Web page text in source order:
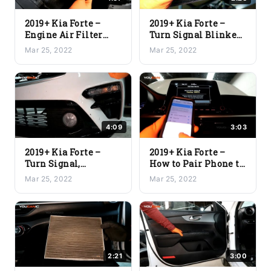
2019+ Kia Forte –
Engine Air Filter
Replacement
Mar 25, 2022
2019+ Kia Forte –
Turn Signal Blinker
Clearance Light
Replacement
Mar 25, 2022
4:09
2019+ Kia Forte –
Turn Signal,
Daytime, Fog Light
Replacement
Mar 25, 2022
3:03
2019+ Kia Forte –
How to Pair Phone to
Vehicle via
Bluetooth
Mar 25, 2022
2:21 3:00